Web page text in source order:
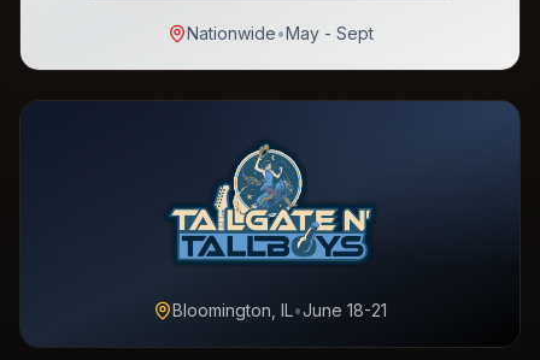
Nationwide•May - Sept
Bloomington, IL•June 18-21